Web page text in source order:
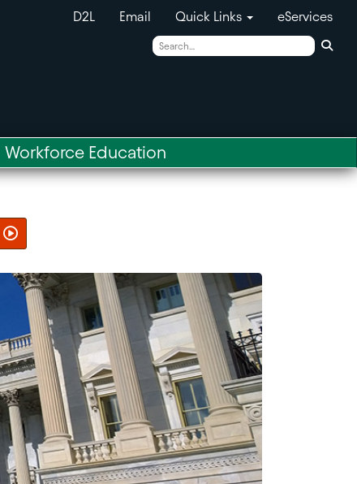
D2L Email Quick Links eServices
Workforce Education